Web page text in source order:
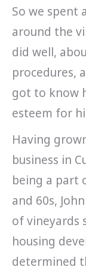
So we spent
around the
did well,
procedures,
got to know
esteem for
Having
business in
being a part
and 60s,
of vineyards
housing
determined